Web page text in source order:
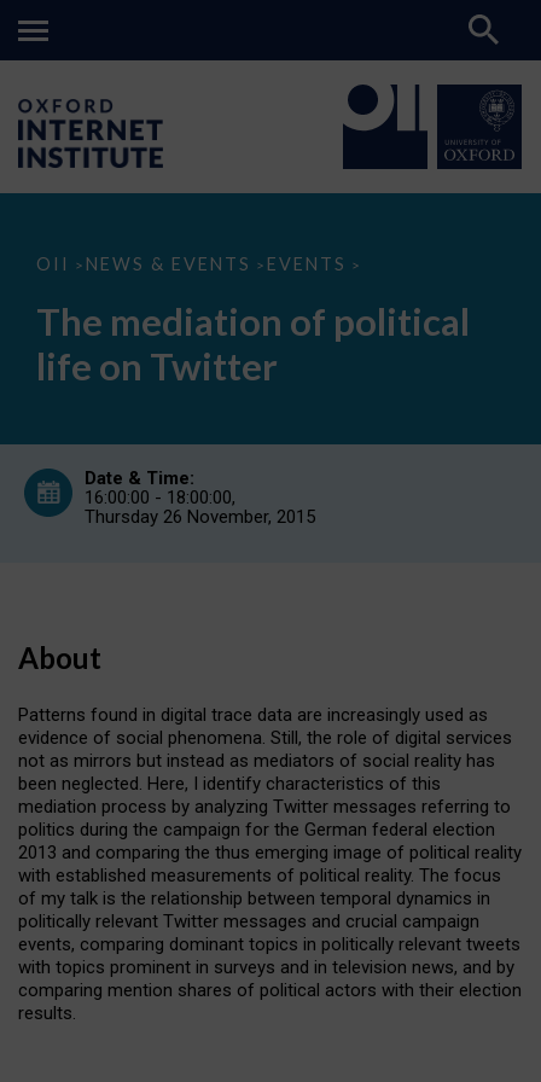
OII > NEWS & EVENTS > EVENTS >
The
political
life
on
Twitter
The mediation of political
life on Twitter
Date & Time:
16:00:00 - 18:00:00,
Thursday 26 November, 2015
About
Patterns found in digital trace data are increasingly used as
evidence of social phenomena. Still, the role of digital services
not as mirrors but instead as mediators of social reality has
been neglected. Here, I identify characteristics of this
mediation process by analyzing Twitter messages referring to
politics during the campaign for the German federal election
2013 and comparing the thus emerging image of political reality
with established measurements of political reality. The focus
of my talk is the relationship between temporal dynamics in
politically relevant Twitter messages and crucial campaign
events, comparing dominant topics in politically relevant tweets
with topics prominent in surveys and in television news, and by
comparing mention shares of political actors with their election
results.